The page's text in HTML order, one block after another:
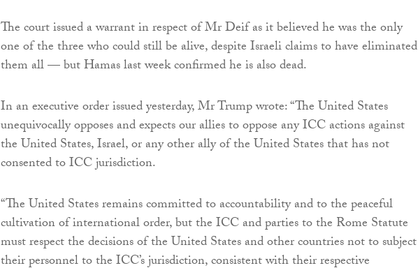
The court issued a warrant in respect of Mr Deif as it believed he was the only
one of the three who could still be alive, despite Israeli claims to have eliminated
them all — but Hamas last week confirmed he is also dead.
In an executive order issued yesterday, Mr Trump wrote: “The United States
unequivocally opposes and expects our allies to oppose any ICC actions against
the United States, Israel, or any other ally of the United States that has not
consented to ICC jurisdiction.
“The United States remains committed to accountability and to the peaceful
cultivation of international order, but the ICC and parties to the Rome Statute
must respect the decisions of the United States and other countries not to subject
their personnel to the ICC’s jurisdiction, consistent with their respective